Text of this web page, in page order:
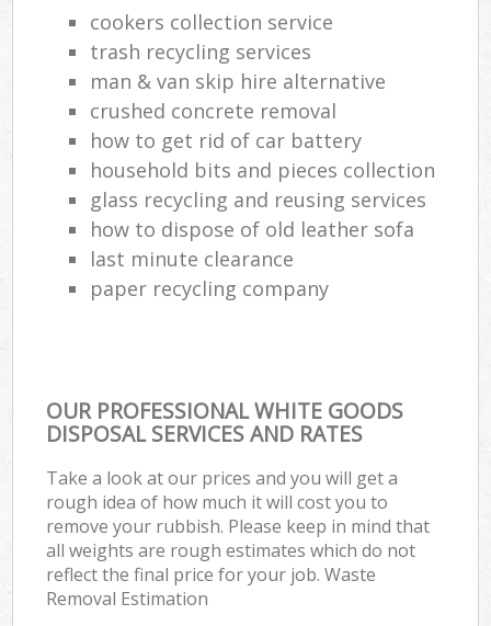
cookers collection service
trash recycling services
man & van skip hire alternative
crushed concrete removal
how to get rid of car battery
household bits and pieces collection
glass recycling and reusing services
how to dispose of old leather sofa
last minute clearance
paper recycling company
OUR PROFESSIONAL WHITE GOODS
DISPOSAL SERVICES AND RATES
Take a look at our prices and you will get a
rough idea of how much it will cost you to
remove your rubbish. Please keep in mind that
all weights are rough estimates which do not
reflect the final price for your job. Waste
Removal Estimation